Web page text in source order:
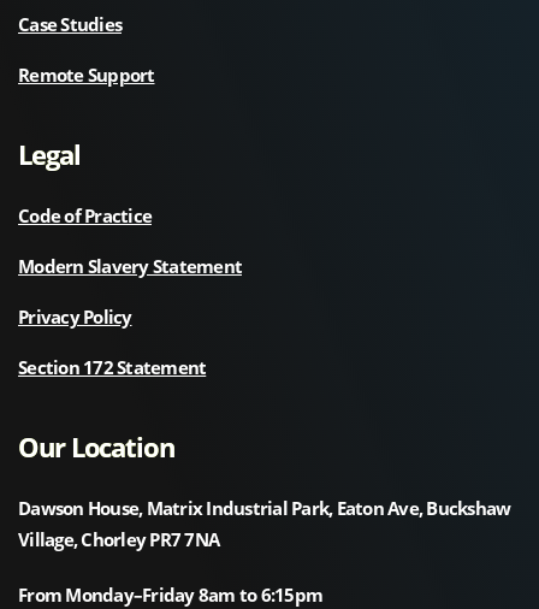
Case Studies
Remote Support
Legal
Code of Practice
Modern Slavery Statement
Privacy Policy
Section 172 Statement
Our Location
Dawson House, Matrix Industrial Park, Eaton Ave, Buckshaw
Village, Chorley PR7 7NA
From Monday–Friday 8am to 6:15pm